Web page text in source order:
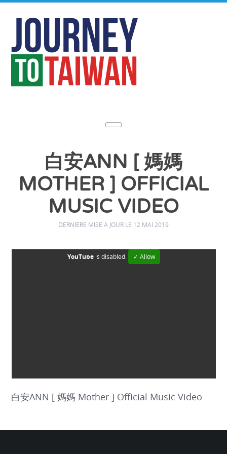
白安ANN [ 媽媽
MOTHER ] OFFICIAL
MUSIC VIDEO
DERNIÈRE MISE À JOUR LE 12 MAI 2019
YouTubeis disabled. ✓ Allow
白安ANN [ 媽媽 Mother ] Official Music Video